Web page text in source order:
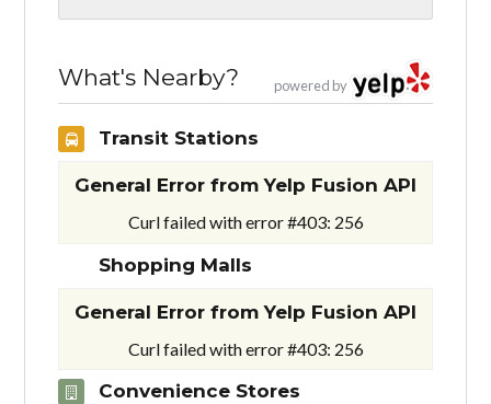
powered by
What's Nearby?
Transit Stations
General Error from Yelp Fusion API
Curl failed with error #403: 256
Shopping Malls
General Error from Yelp Fusion API
Curl failed with error #403: 256
Convenience Stores